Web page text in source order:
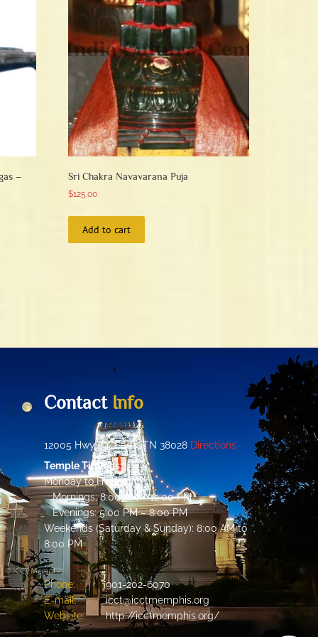
be
chosen
on
the
product
page
–
Sri Chakra Navavarana Puja
$125.00
Add to cart
Contact Info
12005 Hwy 64, Eads, TN 38028 Directions
Temple Timings:
Monday to Friday:
Mornings: 8:00 AM – 12:00 PM
Evenings: 5:00 PM – 8:00 PM
Weekends (Saturday & Sunday): 8:00 AM to
8:00 PM
Phone:
901-202-6070
E-mail:
icct@icctmemphis.org
Website:
http://icctmemphis.org/